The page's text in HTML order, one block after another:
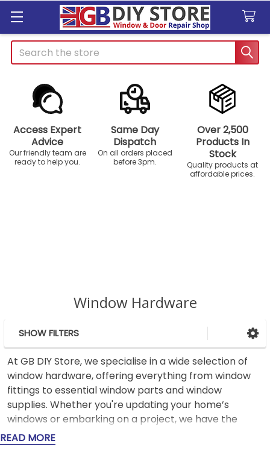
Search
Access Expert
Advice
Our friendly team are
ready to help you.
Same Day
Dispatch
On all orders placed
before 3pm.
Over 2,500
Products In
Stock
Quality products at
affordable prices.
Window Hardware
Sidebar
SHOW FILTERS
At GB DIY Store, we specialise in a wide selection of
window hardware, offering everything from window
fittings to essential window parts and window
supplies. Whether you're updating your home’s
windows or embarking on a project, we have the
parts you need to get the job done right.
READ MORE